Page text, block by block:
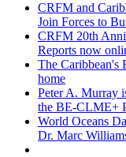
CRFM and
Join Forces to
CRFM 20th
Reports now
The Caribbean's
home
Peter A. Murray
the BE-CLME+
World Oceans
Dr. Marc